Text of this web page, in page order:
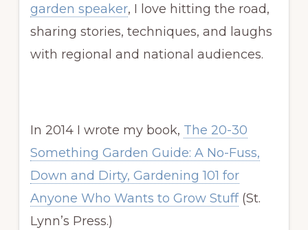
garden speaker, I love hitting the road,
sharing stories, techniques, and laughs
with regional and national audiences.
In 2014 I wrote my book, The 20-30
Something Garden Guide: A No-Fuss,
Down and Dirty, Gardening 101 for
Anyone Who Wants to Grow Stuff(St.
Lynn’s Press.)